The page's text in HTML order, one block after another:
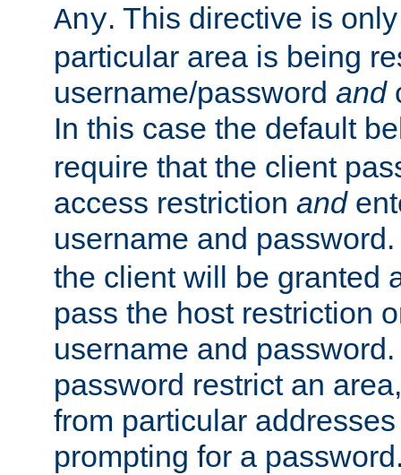
Any. This directive is
particular area is being
username/password and
In this case the default
require that the client
access restriction and
username and
the client will be granted
pass the host restriction
username and
password restrict an
from particular
prompting for a